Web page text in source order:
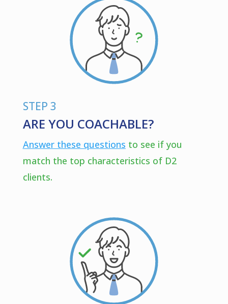
STEP 3
ARE YOU COACHABLE?
Answer these questions to see if you
match the top characteristics of D2
clients.